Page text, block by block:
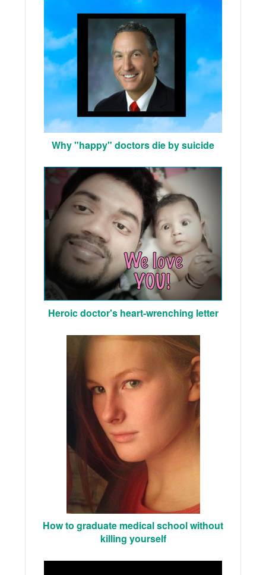
Why "happy" doctors die by suicide
Heroic doctor's heart-wrenching letter
How to graduate medical school without
killing yourself